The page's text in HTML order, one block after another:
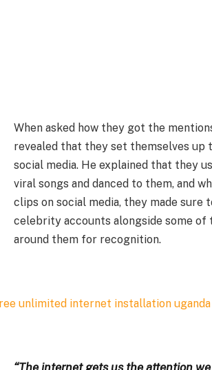
When asked how they got the
revealed that they set themselves up
social media. He explained that they
viral songs and danced to them, and
clips on social media, they made sure
celebrity accounts alongside some of
around them for recognition.
“The internet gets us the attention we